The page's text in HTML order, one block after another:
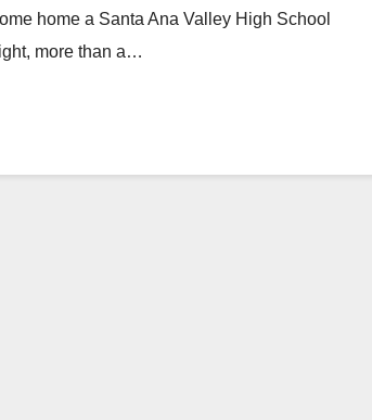
home a Santa Ana Valley High School
more than a…